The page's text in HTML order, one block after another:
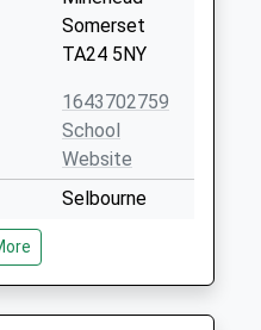
Somerset
TA24 5NY
1643702759
School
Website
Selbourne
Somerset
TA24 5TY